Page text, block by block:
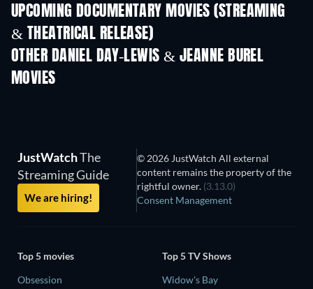
UPCOMING DOCUMENTARY MOVIES (STREAMING
& THEATRICAL RELEASE)
OTHER DANIEL DAY-LEWIS & JEANNE BUREL
MOVIES
JustWatchThe
Streaming Guide
We are hiring!
© 2026 JustWatch All external
content remains the property of the
rightful owner. (3.13.0)
Consent Management
Top 5 movies
Obsession
Top 5 TV Shows
Widow's Bay